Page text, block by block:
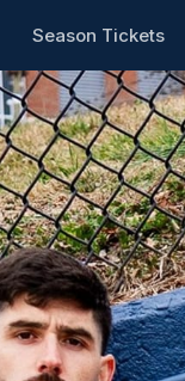
Season Tickets